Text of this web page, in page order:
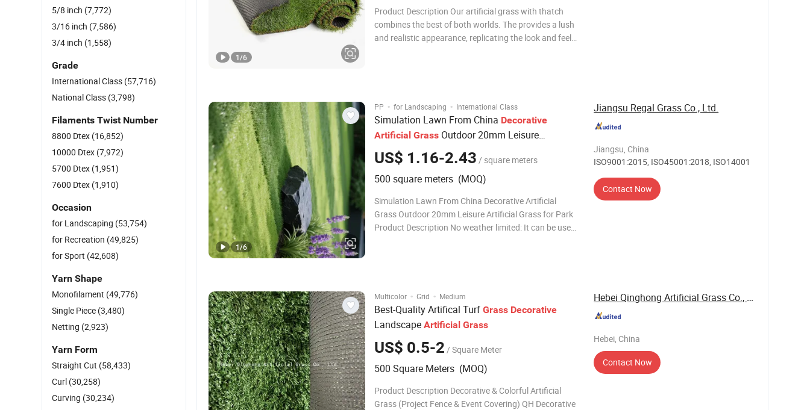
Product Description Our artificial grass with thatch
combines the best of both worlds. The provides a lush
and realistic appearance, replicating the look and feel
1/6
PP · for Landscaping · International Class
Simulation Lawn From China Decorative
Artificial Grass Outdoor 20mm Leisure
Artificial Grass for Park
US$ 1.16-2.43 / square meters
500 square meters (MOQ)
Simulation Lawn From China Decorative Artificial
Grass Outdoor 20mm Leisure Artificial Grass for Park
Product Description No weather limited: It can be used
1/6
Jiangsu Regal Grass Co., Ltd.
Jiangsu, China
ISO9001:2015, ISO45001:2018, ISO14001
Contact Now
Multicolor · Grid · Medium
Best-Quality Artifical Turf Grass Decorative
Landscape Artificial Grass
US$ 0.5-2 / Square Meter
500 Square Meters (MOQ)
Product Description Decorative & Colorful Artificial
Grass (Project Fence & Event Covering) QH Decorative
Hebei Qinghong Artificial Grass Co., Ltd.
Hebei, China
Contact Now
5/8 inch (7,772)
3/16 inch (7,586)
3/4 inch (1,558)
Grade
International Class (57,716)
National Class (3,798)
Filaments Twist Number
8800 Dtex (16,852)
10000 Dtex (7,972)
5700 Dtex (1,951)
7600 Dtex (1,910)
Occasion
for Landscaping (53,754)
for Recreation (49,825)
for Sport (42,608)
Yarn Shape
Monofilament (49,776)
Single Piece (3,480)
Netting (2,923)
Yarn Form
Straight Cut (58,433)
Curl (30,258)
Curving (30,234)